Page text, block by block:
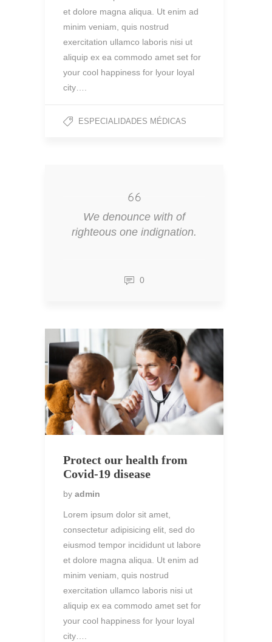
et dolore magna aliqua. Ut enim ad
minim veniam, quis nostrud
exercitation ullamco laboris nisi ut
aliquip ex ea commodo amet set for
your cool happiness for lyour loyal
city….
ESPECIALIDADES MÉDICAS
We denounce with of
righteous one indignation.
0
Protect our health from
Covid-19 disease
by admin
Lorem ipsum dolor sit amet,
consectetur adipisicing elit, sed do
eiusmod tempor incididunt ut labore
et dolore magna aliqua. Ut enim ad
minim veniam, quis nostrud
exercitation ullamco laboris nisi ut
aliquip ex ea commodo amet set for
your cool happiness for lyour loyal
city….